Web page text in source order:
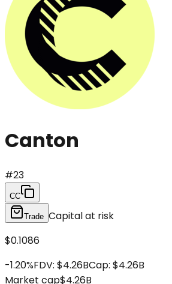
Canton
#23
CC
Trade Capital at risk
$0.1086
-1.20%FDV: $4.26BCap: $4.26B
Market cap$4.26B